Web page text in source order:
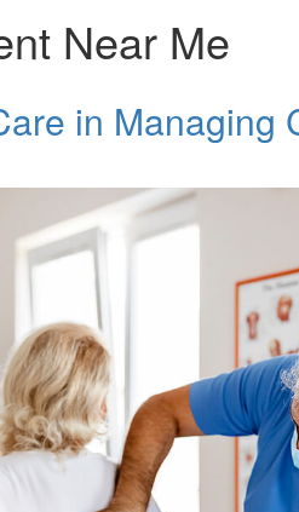
Near Me
in Managing